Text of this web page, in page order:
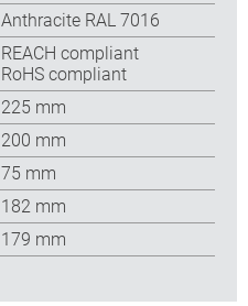
Anthracite RAL 7016
REACH compliant
RoHS compliant
225 mm
200 mm
75 mm
182 mm
179 mm